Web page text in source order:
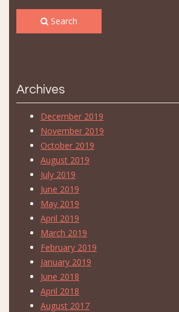
Search
Archives
December 2019
November 2019
October 2019
August 2019
July 2019
June 2019
May 2019
April 2019
March 2019
February 2019
January 2019
June 2018
April 2018
August 2017